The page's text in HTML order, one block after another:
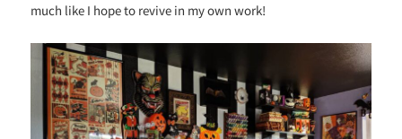
much like I hope to revive in my own work!